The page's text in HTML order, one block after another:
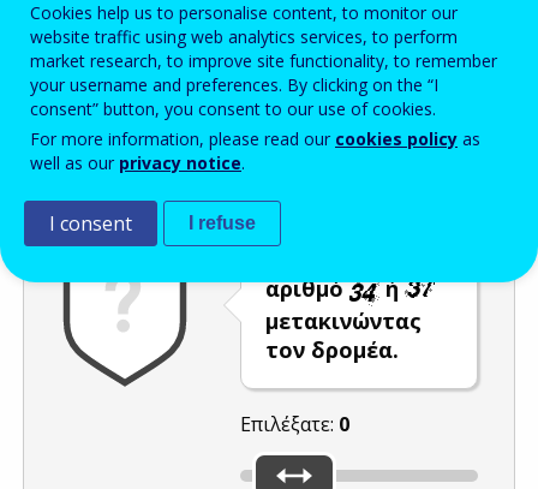
Enter the password that accompanies your email address.
Προστασία από ανεπιθύμητα μηνύματα
αριθμό
ή
μετακινώντας
τον δρομέα.
Επιλέξατε: 0
Ανανέωση
Cookies help us to personalise content, to monitor our
website traffic using web analytics services, to perform
market research, to improve site functionality, to remember
your username and preferences. By clicking on the “I
consent” button, you consent to our use of cookies.
For more information, please read our cookies policy as
well as our privacy notice.
I consent I refuse